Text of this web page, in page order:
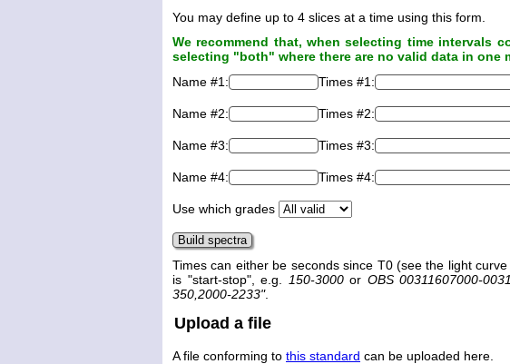
You may define up to 4 slices at a time using this form.
We recommend that, when selecting time intervals
selecting "both" where there are no valid data in one
Name #1:
Times #1:
Name #2: Times #2:
Name #3: Times #3:
Name #4: Times #4:
Use which grades
Times can either be seconds since T0 (see the light
is "start-stop", e.g.
150-3000or OBS 00311607000-
350,2000-2233".
Upload a file
A file conforming to this standard can be uploaded here.